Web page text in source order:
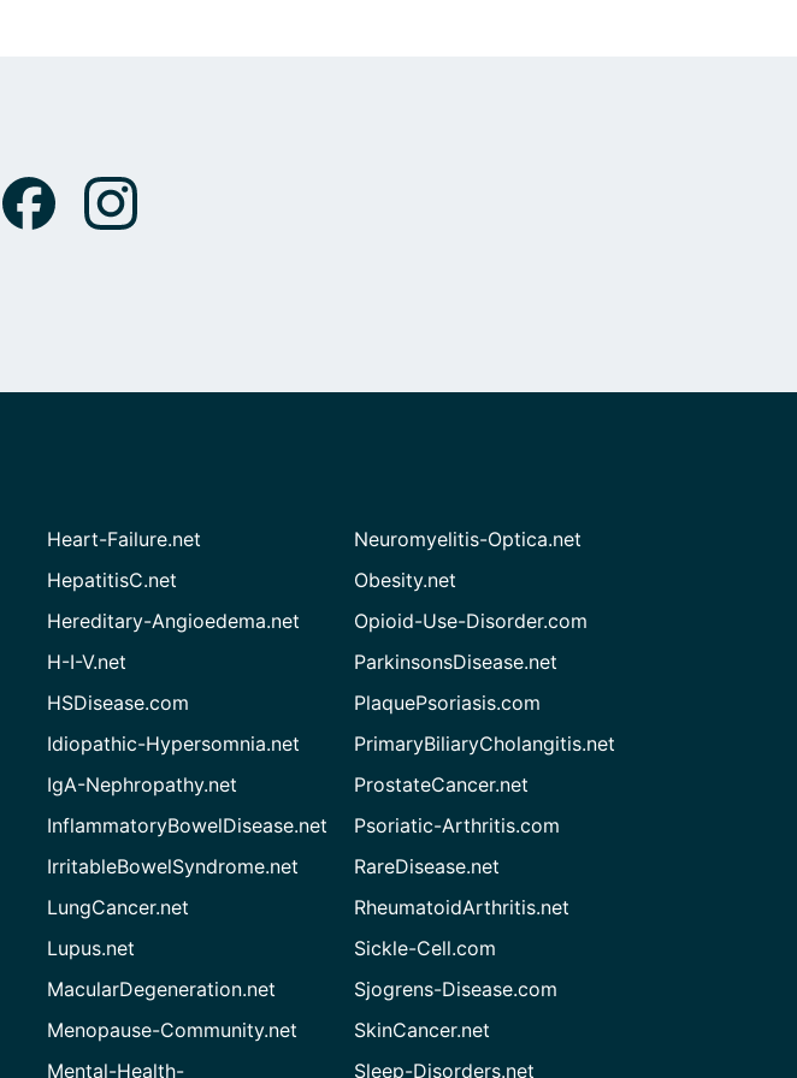
Heart-Failure.net
HepatitisC.net
Hereditary-Angioedema.net
H-I-V.net
HSDisease.com
Idiopathic-Hypersomnia.net
IgA-Nephropathy.net
InflammatoryBowelDisease.net
IrritableBowelSyndrome.net
LungCancer.net
Lupus.net
MacularDegeneration.net
Menopause-Community.net
Mental-Health-
Neuromyelitis-Optica.net
Obesity.net
Opioid-Use-Disorder.com
ParkinsonsDisease.net
PlaquePsoriasis.com
PrimaryBiliaryCholangitis.net
ProstateCancer.net
Psoriatic-Arthritis.com
RareDisease.net
RheumatoidArthritis.net
Sickle-Cell.com
Sjogrens-Disease.com
SkinCancer.net
Sleep-Disorders.net